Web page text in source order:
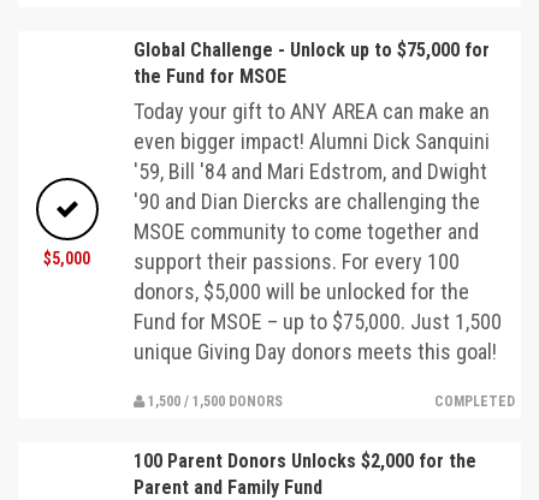
$5,000
Global Challenge - Unlock up to $75,000 for
the Fund for MSOE
Today your gift to ANY AREA can make an
even bigger impact! Alumni Dick Sanquini
'59, Bill '84 and Mari Edstrom, and Dwight
'90 and Dian Diercks are challenging the
MSOE community to come together and
support their passions. For every 100
donors, $5,000 will be unlocked for the
Fund for MSOE – up to $75,000. Just 1,500
unique Giving Day donors meets this goal!
1,500 / 1,500 DONORS COMPLETED
100 Parent Donors Unlocks $2,000 for the
Parent and Family Fund